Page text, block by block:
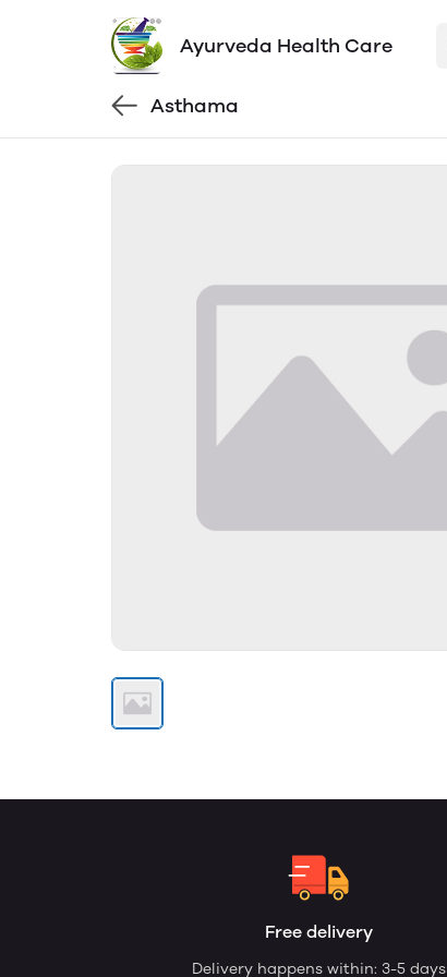
Ayurveda Health Care
Asthama
Free delivery
Delivery happens within: 3-5 days